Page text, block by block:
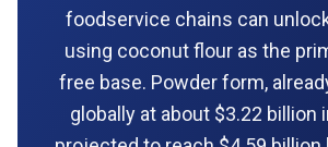
foodservice chains can
using coconut flour as the
free base. Powder form,
globally at about $3.22 billion